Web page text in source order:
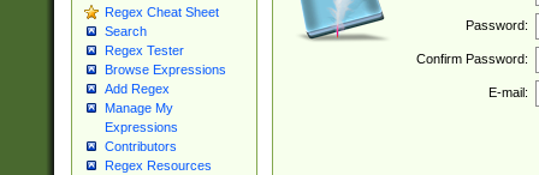
Regex Cheat Sheet
Search
Regex Tester
Browse Expressions
Add Regex
Manage My
Expressions
Contributors
Regex Resources
Password:
Confirm Password:
E-mail: